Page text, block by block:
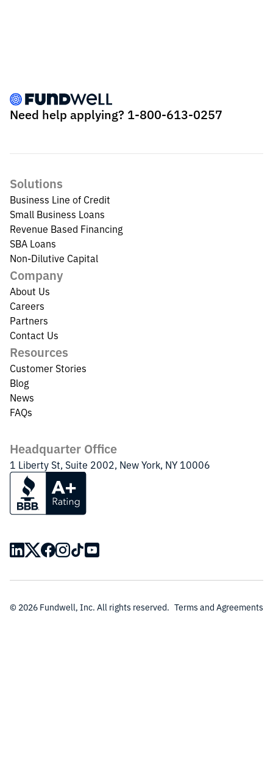
Need help applying? 1-800-613-0257
Headquarter Office
1 Liberty St, Suite 2002, New York, NY 10006
Solutions
Business Line of Credit
Small Business Loans
Revenue Based Financing
SBA Loans
Non-Dilutive Capital
Company
About Us
Careers
Partners
Contact Us
Resources
Customer Stories
Blog
News
FAQs
© 2026 Fundwell, Inc. All rights reserved. Terms and Agreements